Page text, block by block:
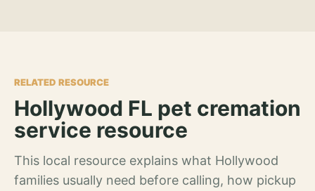
RELATED RESOURCE
Hollywood FL pet cremation
service resource
This local resource explains what Hollywood
families usually need before calling, how pickup